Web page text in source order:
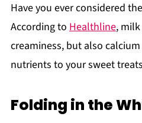
Have you ever considered
According to Healthline,
creaminess, but also
nutrients to your sweet
Folding in the